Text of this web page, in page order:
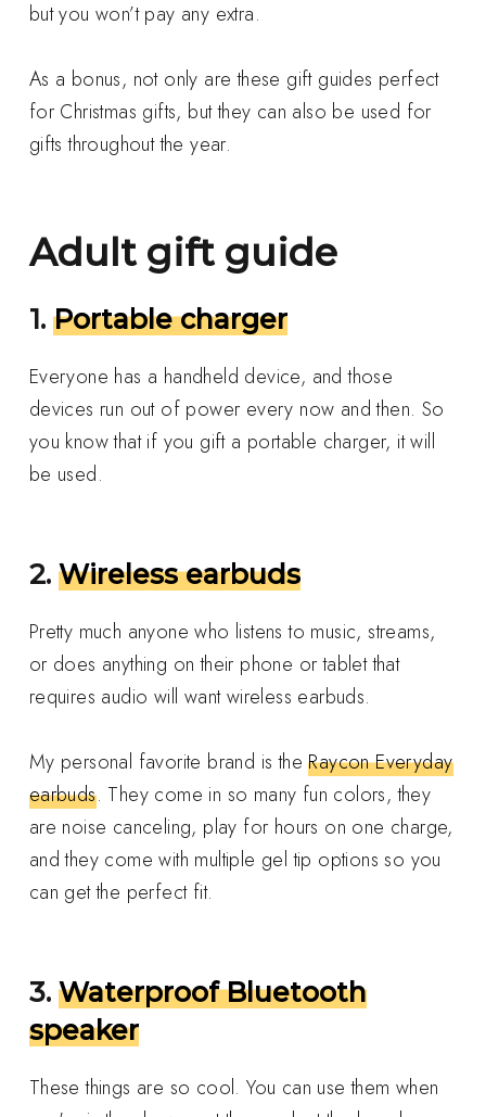
but you won’t pay any extra.
As a bonus, not only are these gift guides perfect
for Christmas gifts, but they can also be used for
gifts throughout the year.
Adult gift guide
1. Portable charger
Everyone has a handheld device, and those
devices run out of power every now and then. So
you know that if you gift a portable charger, it will
be used.
2. Wireless earbuds
Pretty much anyone who listens to music, streams,
or does anything on their phone or tablet that
requires audio will want wireless earbuds.
My personal favorite brand is theRaycon Everyday
earbuds. They come in so many fun colors, they
are noise canceling, play for hours on one charge,
and they come with multiple gel tip options so you
can get the perfect fit.
3. Waterproof Bluetooth
speaker
These things are so cool. You can use them when